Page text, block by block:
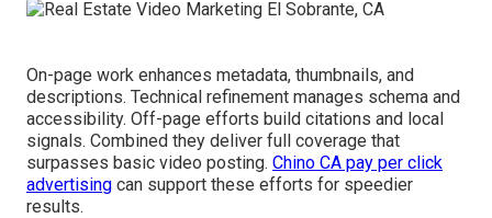
On-page work enhances metadata, thumbnails, and
descriptions. Technical refinement manages schema and
accessibility. Off-page efforts build citations and local
signals. Combined they deliver full coverage that
surpasses basic video posting. Chino CA pay per click
advertising can support these efforts for speedier
results.